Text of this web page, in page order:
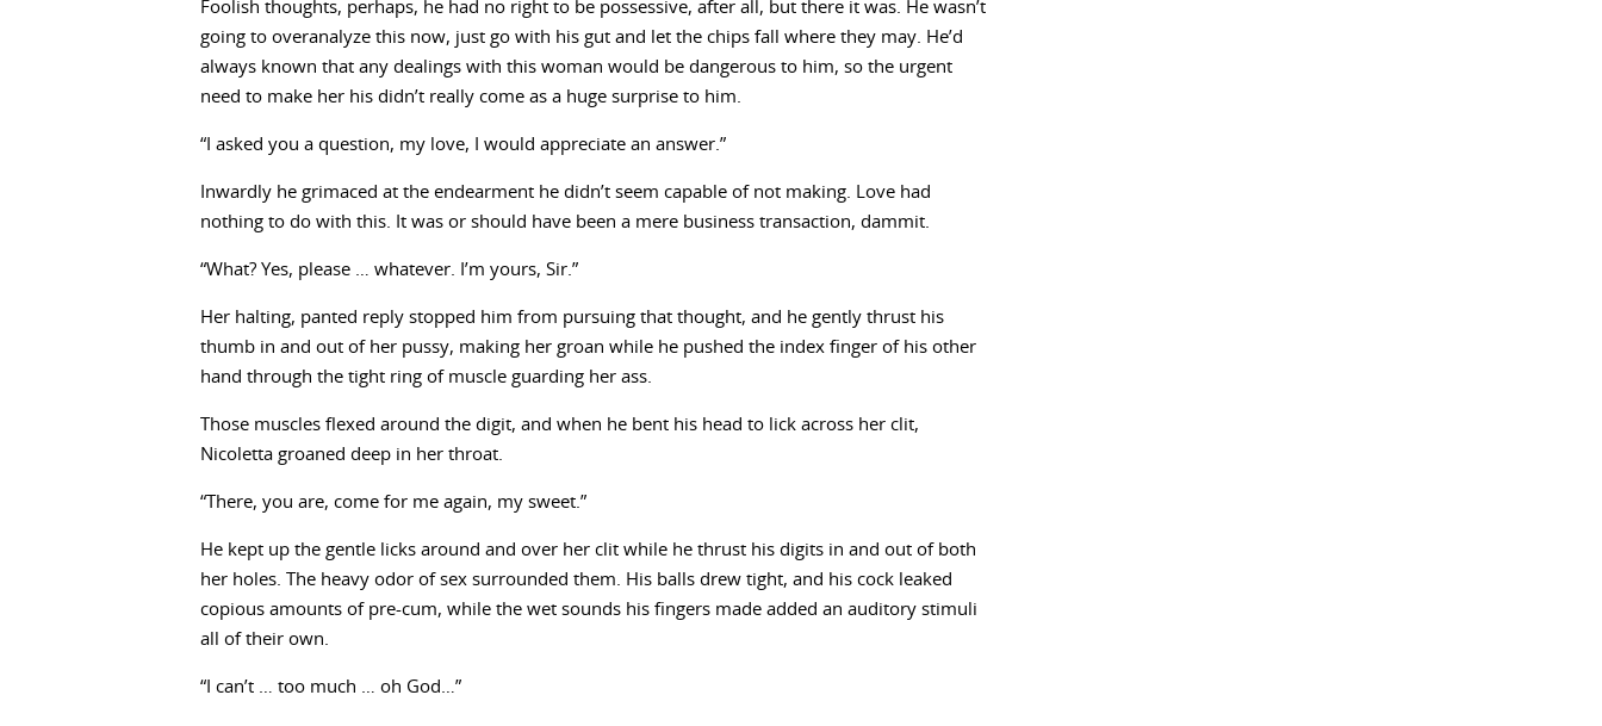
Foolish thoughts, perhaps, he had no right to be possessive, after all, but there it was. He wasn’t
going to overanalyze this now, just go with his gut and let the chips fall where they may. He’d
always known that any dealings with this woman would be dangerous to him, so the urgent
need to make her his didn’t really come as a huge surprise to him.
“I asked you a question, my love, I would appreciate an answer.”
Inwardly he grimaced at the endearment he didn’t seem capable of not making. Love had
nothing to do with this. It was or should have been a mere business transaction, dammit.
“What? Yes, please … whatever. I’m yours, Sir.”
Her halting, panted reply stopped him from pursuing that thought, and he gently thrust his
thumb in and out of her pussy, making her groan while he pushed the index finger of his other
hand through the tight ring of muscle guarding her ass.
Those muscles flexed around the digit, and when he bent his head to lick across her clit,
Nicoletta groaned deep in her throat.
“There, you are, come for me again, my sweet.”
He kept up the gentle licks around and over her clit while he thrust his digits in and out of both
her holes. The heavy odor of sex surrounded them. His balls drew tight, and his cock leaked
copious amounts of pre-cum, while the wet sounds his fingers made added an auditory stimuli
all of their own.
“I can’t … too much … oh God…”